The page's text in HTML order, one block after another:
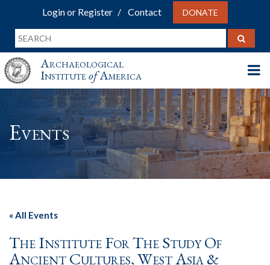
Login or Register Contact DONATE
Archaeological
InstituteofAmerica
Events
« All Events
The Institute For The Study Of
Ancient Cultures, West Asia &